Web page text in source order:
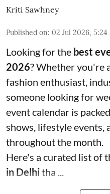
Kriti Sawhney
Published on: 02 Jul 2026, 5:24
Looking for the best
2026? Whether you're
fashion enthusiast,
someone looking for
event calendar is
shows, lifestyle events,
throughout the month.
Here's a curated list of
in Delhitha ...